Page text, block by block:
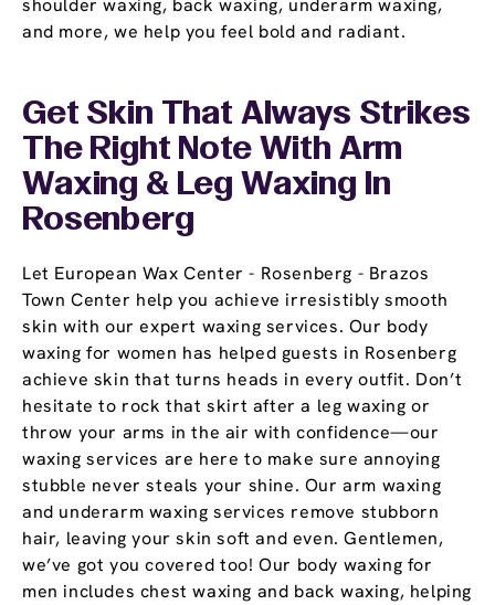
shoulder waxing, back waxing, underarm waxing,
and more, we help you feel bold and radiant.
Get Skin That Always Strikes
The Right Note With Arm
Waxing & Leg Waxing In
Rosenberg
Let European Wax Center - Rosenberg - Brazos
Town Center help you achieve irresistibly smooth
skin with our expert waxing services. Our body
waxing for women has helped guests in Rosenberg
achieve skin that turns heads in every outfit. Don’t
hesitate to rock that skirt after a leg waxing or
throw your arms in the air with confidence—our
waxing services are here to make sure annoying
stubble never steals your shine. Our arm waxing
and underarm waxing services remove stubborn
hair, leaving your skin soft and even. Gentlemen,
we’ve got you covered too! Our body waxing for
men includes chest waxing and back waxing, helping